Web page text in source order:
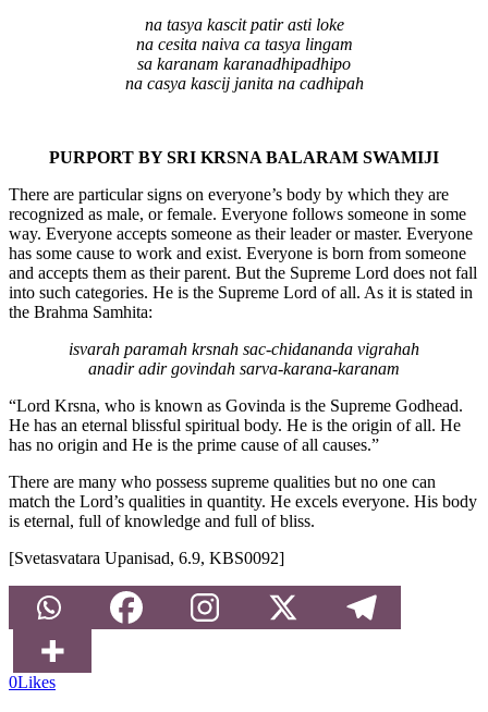
na tasya kascit patir asti loke
na cesita naiva ca tasya lingam
sa karanam karanadhipadhipo
na casya kascij janita na cadhipah
PURPORT BY SRI KRSNA BALARAM SWAMIJI
There are particular signs on everyone’s body by which they are
recognized as male, or female. Everyone follows someone in some
way. Everyone accepts someone as their leader or master. Everyone
has some cause to work and exist. Everyone is born from someone
and accepts them as their parent. But the Supreme Lord does not fall
into such categories. He is the Supreme Lord of all. As it is stated in
the Brahma Samhita:
isvarah paramah krsnah sac-chidananda vigrahah
anadir adir govindah sarva-karana-karanam
“Lord Krsna, who is known as Govinda is the Supreme Godhead.
He has an eternal blissful spiritual body. He is the origin of all. He
has no origin and He is the prime cause of all causes.”
There are many who possess supreme qualities but no one can
match the Lord’s qualities in quantity. He excels everyone. His body
is eternal, full of knowledge and full of bliss.
[Svetasvatara Upanisad, 6.9, KBS0092]
0Likes